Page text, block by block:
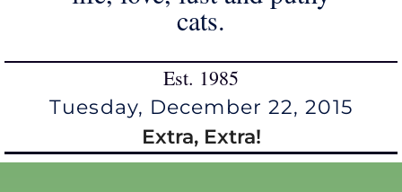
cats.
Est. 1985
Tuesday, December 22, 2015
Extra, Extra!